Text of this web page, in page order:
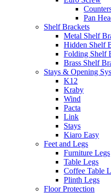
Pan
Shelf Brackets
Metal Shelf
Hidden Shelf
Folding Shelf
Brass Shelf
Stays & Opening
K12
Kraby
Wind
Pacta
Link
Stays
Kiaro Easy
Feet and Legs
Furniture Legs
Table Legs
Coffee Table
Plinth Legs
Floor Protection